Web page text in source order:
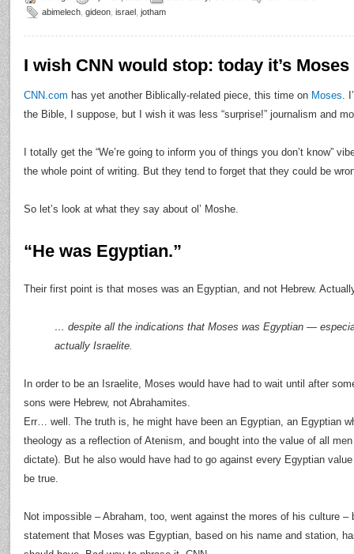
abimelech gideon israel jotham
I wish CNN would stop: today it’s Moses
CNN.com has yet another Biblically-related piece, this time on Moses.
the Bible, I suppose, but I wish it was less “surprise!” journalism and
I totally get the “We’re going to inform you of things you don’t know”
the whole point of writing. But they tend to forget that they could be
So let’s look at what they say about ol’ Moshe.
“He was Egyptian.”
Their first point is that moses was an Egyptian, and not Hebrew.
… despite all the indications that Moses was Egyptian —
actually Israelite.
In order to be an Israelite, Moses would have had to wait until after
sons were Hebrew, not Abrahamites.
Err… well. The truth is, he might have been an Egyptian, an Egyptian
theology as a reflection of Atenism, and bought into the value of all
dictate). But he also would have had to go against every Egyptian
be true.
Not impossible – Abraham, too, went against the mores of his culture
statement that Moses was Egyptian, based on his name and station,